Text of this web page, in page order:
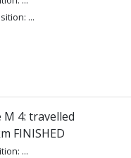
...
M 4: travelled
FINISHED
...